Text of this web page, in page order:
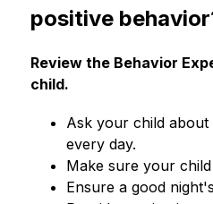
positive
Review the Behavior
child.
Ask your child
every day.
Make sure your
Ensure a good